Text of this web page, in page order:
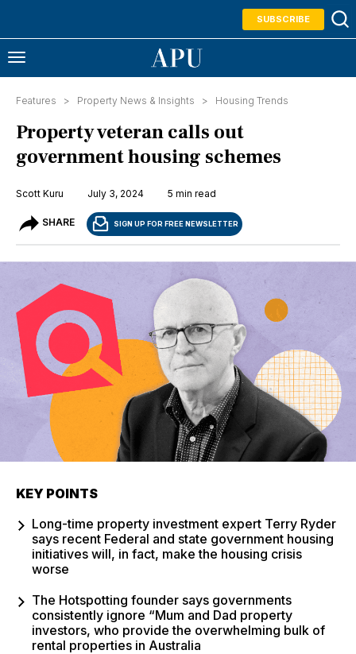
SUBSCRIBE
Features > Property News & Insights > Housing Trends
Property veteran calls out
government housing schemes
Scott Kuru July 3, 2024 5 min read
SHARE SIGN UP FOR FREE NEWSLETTER
KEY POINTS
Long-time property investment expert Terry Ryder
says recent Federal and state government housing
initiatives will, in fact, make the housing crisis
worse
The Hotspotting founder says governments
consistently ignore “Mum and Dad property
investors, who provide the overwhelming bulk of
rental properties in Australia